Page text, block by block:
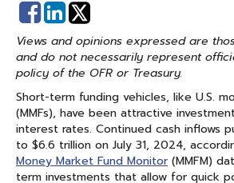
Share
on
Facebook
Share
on
Linked
In
Views and opinions expressed are
and do not necessarily represent
policy of the OFR or Treasury.
Short-term funding vehicles, like U.S.
(MMFs), have been attractive
interest rates. Continued cash inflows
to $6.6 trillion on July 31, 2024,
Money Market Fund Monitor (MMFM)
term investments that allow for quick